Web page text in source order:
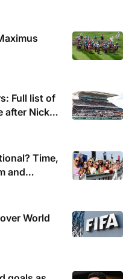
Full list of
after Nick
Time,
and
World